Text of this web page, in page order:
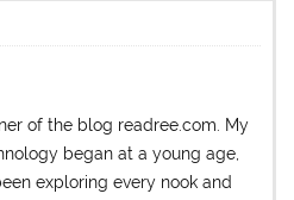
of the blog readree.com. My
began at a young age,
exploring every nook and